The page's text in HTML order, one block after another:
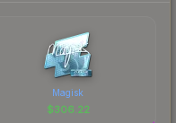
Magisk
$306.22